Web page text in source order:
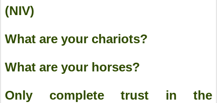
(NIV)
What are your chariots?
What are your horses?
Only complete trust in the